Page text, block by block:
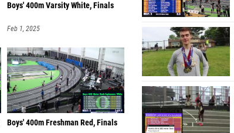
Boys' 400m Varsity White, Finals
Feb 1, 2025
Boys' 400m Freshman Red, Finals